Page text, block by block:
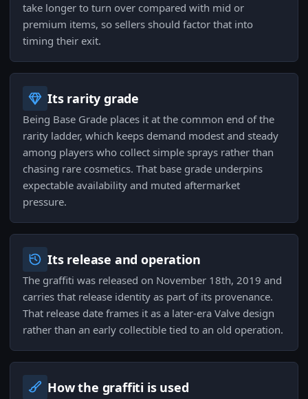
take longer to turn over compared with mid or
premium items, so sellers should factor that into
timing their exit.
Its rarity grade
Being Base Grade places it at the common end of the
rarity ladder, which keeps demand modest and steady
among players who collect simple sprays rather than
chasing rare cosmetics. That base grade underpins
expectable availability and muted aftermarket
pressure.
Its release and operation
The graffiti was released on November 18th, 2019 and
carries that release identity as part of its provenance.
That release date frames it as a later-era Valve design
rather than an early collectible tied to an old operation.
How the graffiti is used